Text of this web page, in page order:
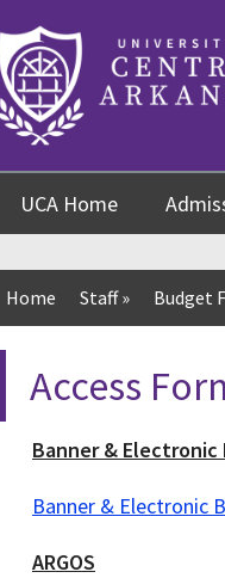
UCA Home
Home Staff» Budget
Access
Banner &
Banner & Electronic
ARGOS